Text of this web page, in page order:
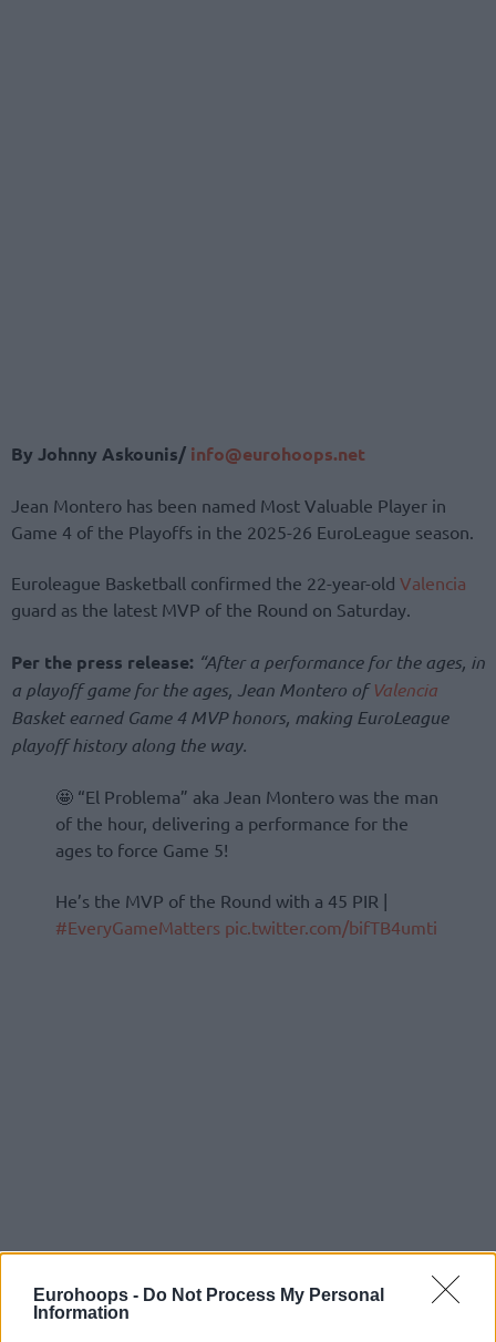
Eurohoops - Do Not Process My Personal
Information
By Johnny Askounis/ info@eurohoops.net
Jean Montero has been named Most Valuable Player in
Game 4 of the Playoffs in the 2025-26 EuroLeague season.
Euroleague Basketball confirmed the 22-year-old Valencia
guard as the latest MVP of the Round on Saturday.
Per the press release: “After a performance for the ages, in
a playoff game for the ages, Jean Montero ofValencia
Basket earned Game 4 MVP honors, making EuroLeague
playoff history along the way.
🤩 “El Problema” aka Jean Montero was the man
of the hour, delivering a performance for the
ages to force Game 5!
He’s the MVP of the Round with a 45 PIR |
#EveryGameMatters pic.twitter.com/bifTB4umti